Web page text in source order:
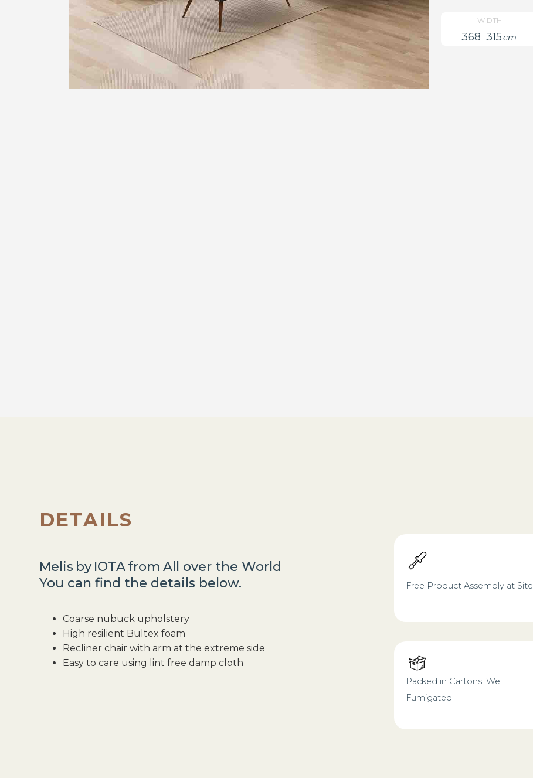
368-315cm
WIDTH
DETAILS
Melis by IOTAfrom All over the World
You can find the details below.
Coarse nubuck upholstery
High resilient Bultex foam
Recliner chair with arm at the extreme side
Easy to care using lint free damp cloth
Free Product Assembly at Site
Packed in Cartons, Well
Fumigated